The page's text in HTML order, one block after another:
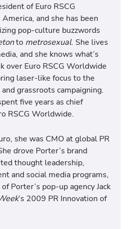
of Euro RSCG
and she has been
pop-culture buzzwords
to metrosexual. She lives
and she knows what’s
over Euro RSCG Worldwide
laser-like focus to the
and grassroots campaigning.
five years as chief
RSCG Worldwide.
she was CMO at global PR
drove Porter’s brand
thought leadership,
and social media programs,
Porter’s pop-up agency Jack
’s 2009 PR Innovation of